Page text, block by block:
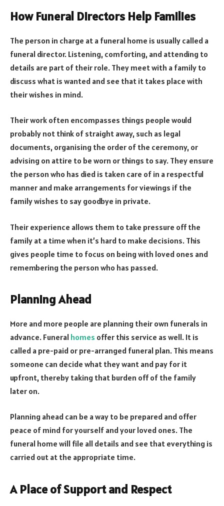
How Funeral Directors Help Families
The person in charge at a funeral home is usually called a
funeral director. Listening, comforting, and attending to
details are part of their role. They meet with a family to
discuss what is wanted and see that it takes place with
their wishes in mind.
Their work often encompasses things people would
probably not think of straight away, such as legal
documents, organising the order of the ceremony, or
advising on attire to be worn or things to say. They ensure
the person who has died is taken care of in a respectful
manner and make arrangements for viewings if the
family wishes to say goodbye in private.
Their experience allows them to take pressure off the
family at a time when it’s hard to make decisions. This
gives people time to focus on being with loved ones and
remembering the person who has passed.
Planning Ahead
More and more people are planning their own funerals in
advance. Funeral homes offer this service as well. It is
called a pre-paid or pre-arranged funeral plan. This means
someone can decide what they want and pay for it
upfront, thereby taking that burden off of the family
later on.
Planning ahead can be a way to be prepared and offer
peace of mind for yourself and your loved ones. The
funeral home will file all details and see that everything is
carried out at the appropriate time.
A Place of Support and Respect